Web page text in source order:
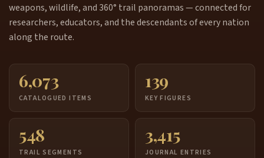
weapons, wildlife, and 360° trail panoramas — connected for
researchers, educators, and the descendants of every nation
along the route.
6,073
CATALOGUED ITEMS
139
KEY FIGURES
548
TRAIL SEGMENTS
3,415
JOURNAL ENTRIES